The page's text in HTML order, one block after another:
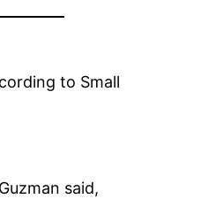
to Small
said,